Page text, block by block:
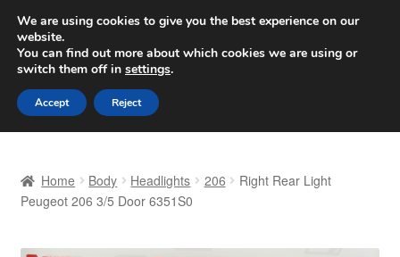
SHIPPING starting at 6 EUR
Worldwide shipping
Skip
to
navigation
Skip
to
content
Basket
Home Body Headlights 206
Right Rear Light
Peugeot 206 3/5 Door 6351S0
We are using cookies to give you the best experience on our
website.
You can find out more about which cookies we are using or
switch them off in settings.
Accept Reject